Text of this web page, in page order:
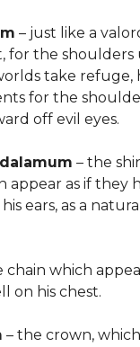
– just like a
for the shoulders
take refuge,
for the
off evil eyes.
– the
appear as if they
ears, as a natural
chain which
on his chest.
– the crown,